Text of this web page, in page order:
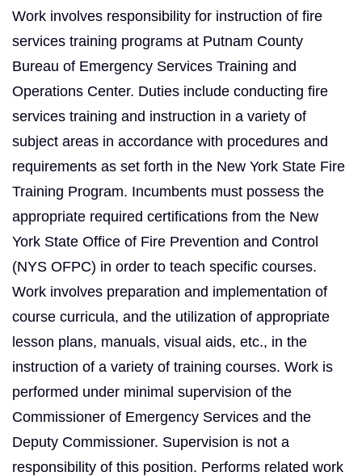
Work involves responsibility for instruction of fire
services training programs at Putnam County
Bureau of Emergency Services Training and
Operations Center. Duties include conducting fire
services training and instruction in a variety of
subject areas in accordance with procedures and
requirements as set forth in the New York State Fire
Training Program. Incumbents must possess the
appropriate required certifications from the New
York State Office of Fire Prevention and Control
(NYS OFPC) in order to teach specific courses.
Work involves preparation and implementation of
course curricula, and the utilization of appropriate
lesson plans, manuals, visual aids, etc., in the
instruction of a variety of training courses. Work is
performed under minimal supervision of the
Commissioner of Emergency Services and the
Deputy Commissioner. Supervision is not a
responsibility of this position. Performs related work